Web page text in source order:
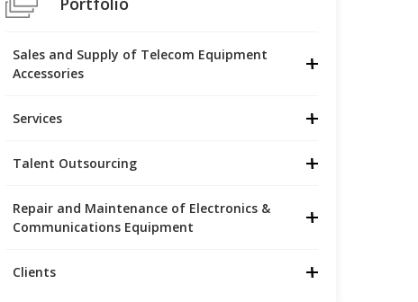
Sales and Supply of Telecom Equipment
Accessories
Services
Talent Outsourcing
Repair and Maintenance of Electronics &
Communications Equipment
Clients